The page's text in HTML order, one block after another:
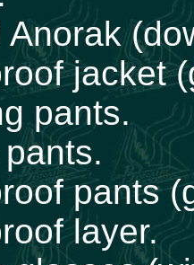
Anorak
jacket
pants.
pants
layer.